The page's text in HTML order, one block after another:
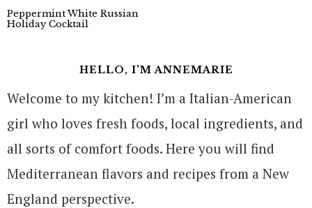
Peppermint White Russian
Holiday Cocktail
HELLO, I’M ANNEMARIE
Welcome to my kitchen! I’m a Italian-American
girl who loves fresh foods, local ingredients, and
all sorts of comfort foods. Here you will find
Mediterranean flavors and recipes from a New
England perspective.